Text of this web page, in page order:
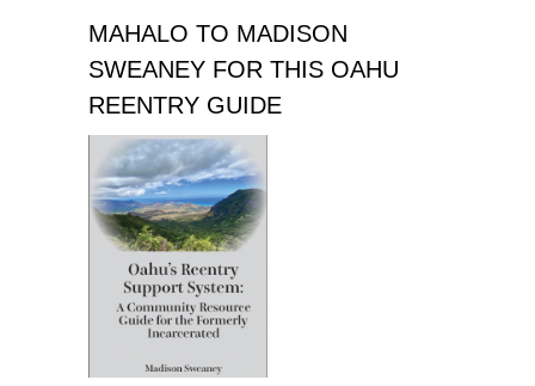
MAHALO TO MADISON
SWEANEY FOR THIS OAHU
REENTRY GUIDE